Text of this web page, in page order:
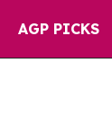
AGP PICKS
Fund